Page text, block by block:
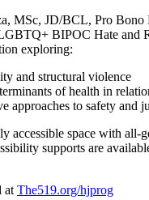
MSc, JD/BCL, Pro Bono
BIPOC Hate and
exploring:
and structural violence
of health in
approaches to safety and
accessible space with all-
supports are
at The519.org/hjprog